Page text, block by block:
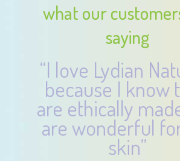
what our
saying
“I love Lydian
because I know
are ethically
are wonderful
skin”